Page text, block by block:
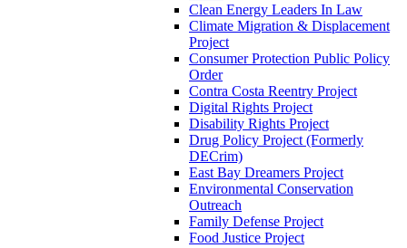
Clean Energy Leaders In Law
Climate Migration & Displacement
Project
Consumer Protection Public Policy
Order
Contra Costa Reentry Project
Digital Rights Project
Disability Rights Project
Drug Policy Project (Formerly
DECrim)
East Bay Dreamers Project
Environmental Conservation
Outreach
Family Defense Project
Food Justice Project